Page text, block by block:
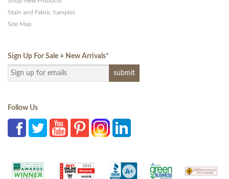
Stain and Fabric Samples
Site Map
Sign Up For Sale + New Arrivals*
Follow Us